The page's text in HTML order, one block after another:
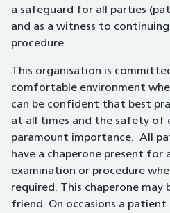
a safeguard for all parties
and as a witness to
procedure.
This organisation is
comfortable environment
can be confident that best
at all times and the safety of
paramount importance. All
have a chaperone present for
examination or procedure
required. This chaperone may
friend. On occasions a